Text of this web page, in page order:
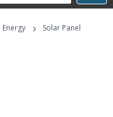
Energy ›
Solar Panel